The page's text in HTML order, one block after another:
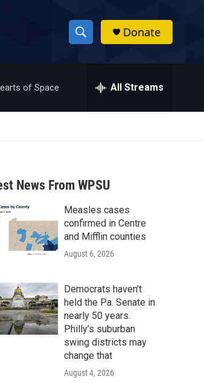
S
h
w
a
r
c
h
h
Donate
of Space All Streams
News From WPSU
Measles cases
confirmed in Centre
and Mifflin counties
August 6, 2026
Democrats haven’t
held the Pa. Senate in
nearly 50 years.
Philly’s suburban
swing districts may
change that
August 4, 2026